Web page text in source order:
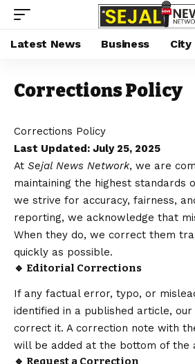
Latest News Business City
Corrections Policy
Corrections Policy
Last Updated: July 25, 2025
At Sejal News Network, we are
maintaining the highest standards
we strive for accuracy, fairness,
reporting, we acknowledge that
When they do, we correct them
quickly as possible.
🔹 Editorial Corrections
If any factual error, typo, or
identified in a published article,
correct it. A correction note with
will be added at the bottom of the
🔹 Request a Correction